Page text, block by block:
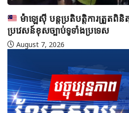
ខ្លួនជនអន្តោ